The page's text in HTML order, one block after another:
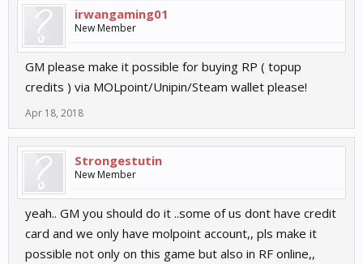
irwangaming01
New Member
GM please make it possible for buying RP ( topup
credits ) via MOLpoint/Unipin/Steam wallet please!
Apr 18, 2018
Strongestutin
New Member
yeah.. GM you should do it ..some of us dont have credit
card and we only have molpoint account,, pls make it
possible not only on this game but also in RF online,,